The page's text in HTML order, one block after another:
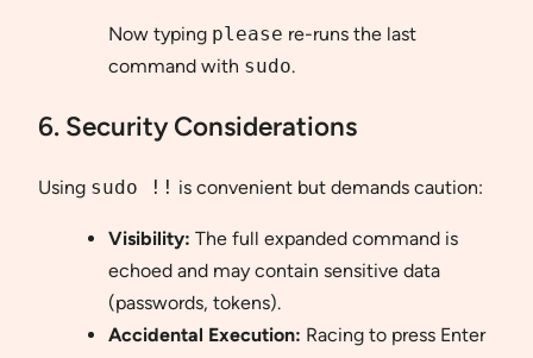
Now typing please re-runs the last
command with sudo.
6. Security Considerations
Using sudo !! is convenient but demands caution:
Visibility: The full expanded command is
echoed and may contain sensitive data
(passwords, tokens).
Accidental Execution: Racing to press Enter